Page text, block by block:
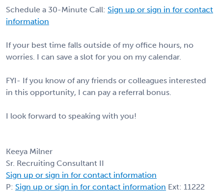
Schedule a 30-Minute Call: Sign up or sign in for contact
information
If your best time falls outside of my office hours, no
worries. I can save a slot for you on my calendar.
FYI- If you know of any friends or colleagues interested
in this opportunity, I can pay a referral bonus.
I look forward to speaking with you!
Keeya Milner
Sr. Recruiting Consultant II
Sign up or sign in for contact information
P: Sign up or sign in for contact information Ext: 11222